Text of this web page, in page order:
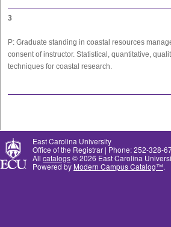
3
P: Graduate standing in coastal resources
consent of instructor. Statistical, quantitative,
techniques for coastal research.
East Carolina University
Office of the Registrar | Phone: 252-328-
All catalogs© 2026 East Carolina
Powered by Modern Campus Catalog™.